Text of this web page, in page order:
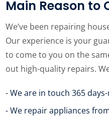
Main Reason to
We’ve been repairing
Our experience is your
to come to you on the
out high-quality repairs.
- We are in touch 365
- We repair appliances